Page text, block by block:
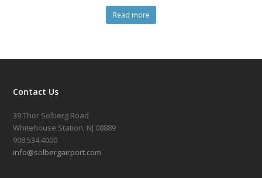
Read more
Contact Us
39 Thor Solberg Road
Whitehouse Station, NJ 08889
908.534.4000
info@solbergairport.com